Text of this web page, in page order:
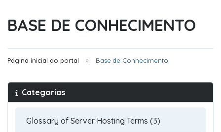
BASE DE CONHECIMENTO
Página inicial do portal Base de Conhecimento
Categorias